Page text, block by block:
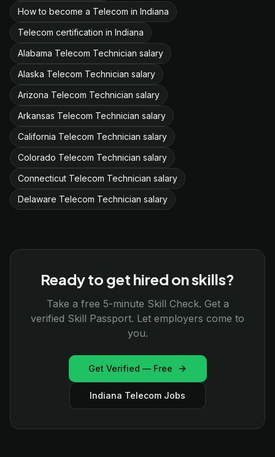
How to become a Telecom in Indiana
Telecom certification in Indiana
Alabama Telecom Technician salary
Alaska Telecom Technician salary
Arizona Telecom Technician salary
Arkansas Telecom Technician salary
California Telecom Technician salary
Colorado Telecom Technician salary
Connecticut Telecom Technician salary
Delaware Telecom Technician salary
Ready to get hired on skills?
Take a free 5-minute Skill Check. Get a
verified Skill Passport. Let employers come to
you.
Get Verified — Free
Indiana Telecom Jobs